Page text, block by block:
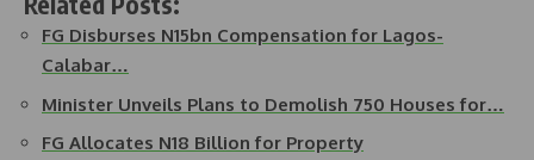
FG Disburses N15bn Compensation for Lagos-
Calabar…
Minister Unveils Plans to Demolish 750 Houses for…
FG Allocates N18 Billion for Property